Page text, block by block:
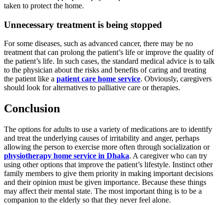
taken to protect the home.
Unnecessary treatment is being stopped
For some diseases, such as advanced cancer, there may be no
treatment that can prolong the patient’s life or improve the quality of
the patient’s life. In such cases, the standard medical advice is to talk
to the physician about the risks and benefits of caring and treating
the patient like a patient care home service. Obviously, caregivers
should look for alternatives to palliative care or therapies.
Conclusion
The options for adults to use a variety of medications are to identify
and treat the underlying causes of irritability and anger, perhaps
allowing the person to exercise more often through socialization or
physiotherapy home service in Dhaka. A caregiver who can try
using other options that improve the patient’s lifestyle. Instinct other
family members to give them priority in making important decisions
and their opinion must be given importance. Because these things
may affect their mental state. The most important thing is to be a
companion to the elderly so that they never feel alone.